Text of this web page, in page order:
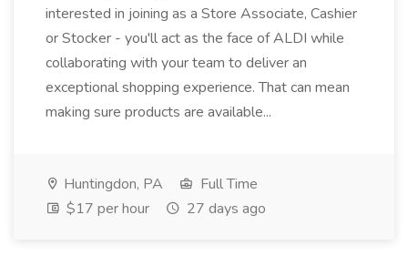
interested in joining as a Store Associate, Cashier
or Stocker - you'll act as the face of ALDI while
collaborating with your team to deliver an
exceptional shopping experience. That can mean
making sure products are available...
Huntingdon, PA
Full Time
$17 per hour
27 days ago